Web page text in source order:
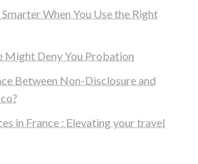
When You Use the Right
Might Deny You Probation
Between Non-Disclosure and
in France : Elevating your travel